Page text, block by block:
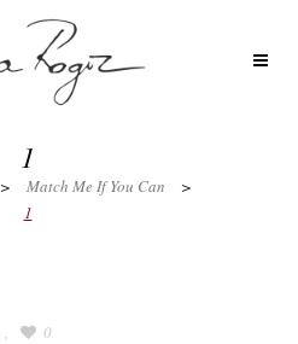
1
> Match Me If You Can
>
1
, 0